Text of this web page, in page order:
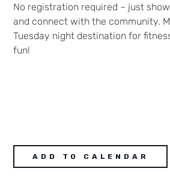
No registration required – just
and connect with the community.
Tuesday night destination for
fun!
ADD TO CALENDAR